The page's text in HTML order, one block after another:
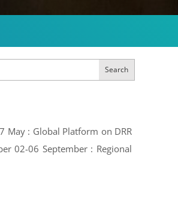
Search
May : Global Platform on DRR
02-06 September : Regional